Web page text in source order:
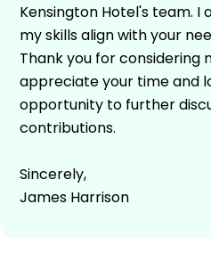
Kensington Hotel's team. I
my skills align with your
Thank you for considering
appreciate your time and
opportunity to further
contributions.
Sincerely,
James Harrison